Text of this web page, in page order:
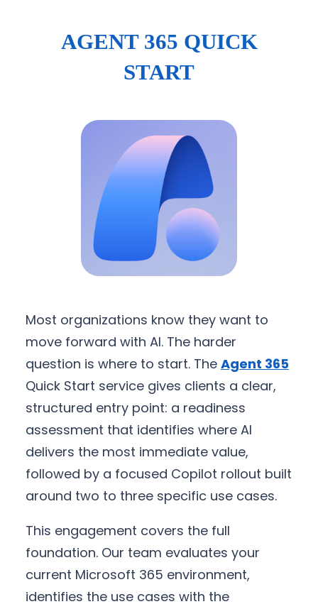
AGENT 365 QUICK
START
Most organizations know they want to
move forward with AI. The harder
question is where to start. The Agent 365
Quick Start service gives clients a clear,
structured entry point: a readiness
assessment that identifies where AI
delivers the most immediate value,
followed by a focused Copilot rollout built
around two to three specific use cases.
This engagement covers the full
foundation. Our team evaluates your
current Microsoft 365 environment,
identifies the use cases with the